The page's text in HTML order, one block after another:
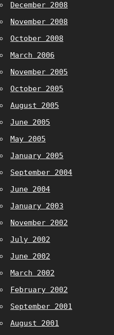
December 2008
November 2008
October 2008
March 2006
November 2005
October 2005
August 2005
June 2005
May 2005
January 2005
September 2004
June 2004
January 2003
November 2002
July 2002
June 2002
March 2002
February 2002
September 2001
August 2001